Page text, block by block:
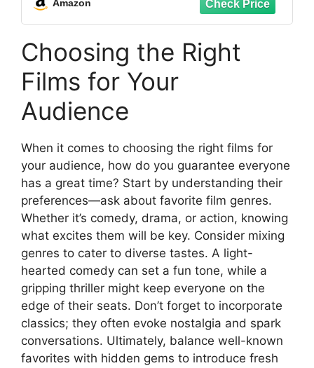
Amazon
Choosing the Right
Films for Your
Audience
When it comes to choosing the right films for
your audience, how do you guarantee everyone
has a great time? Start by understanding their
preferences—ask about favorite film genres.
Whether it’s comedy, drama, or action, knowing
what excites them will be key. Consider mixing
genres to cater to diverse tastes. A light-
hearted comedy can set a fun tone, while a
gripping thriller might keep everyone on the
edge of their seats. Don’t forget to incorporate
classics; they often evoke nostalgia and spark
conversations. Ultimately, balance well-known
favorites with hidden gems to introduce fresh